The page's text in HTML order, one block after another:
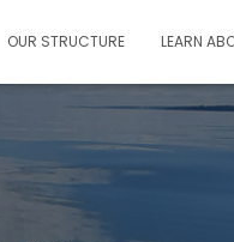
OUR STRUCTURE LEARN